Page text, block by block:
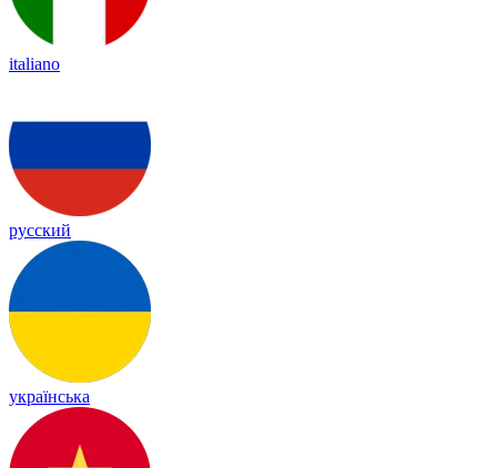
italiano
русский
українська